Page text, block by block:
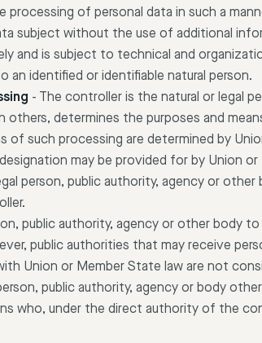
processing of personal data in such a
subject without the use of additional
and is subject to technical and
identified or identifiable natural person.
- The controller is the natural or legal
determines the purposes and
of such processing are determined by
may be provided for by Union or
person, public authority, agency or other
public authority, agency or other body
public authorities that may receive
Union or Member State law are not
public authority, agency or body
who, under the direct authority of the